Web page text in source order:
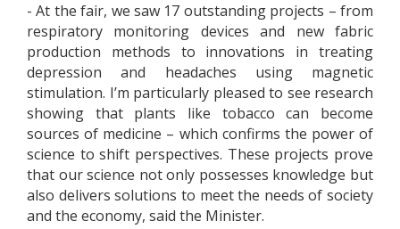
- At the fair, we saw 17 outstanding projects – from
respiratory monitoring devices and new fabric
production methods to innovations in treating
depression and headaches using magnetic
stimulation. I’m particularly pleased to see research
showing that plants like tobacco can become
sources of medicine – which confirms the power of
science to shift perspectives. These projects prove
that our science not only possesses knowledge but
also delivers solutions to meet the needs of society
and the economy, said the Minister.